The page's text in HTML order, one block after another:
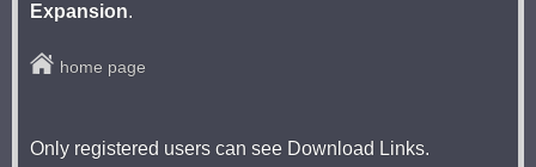
Expansion.
home page
Only registered users can see Download Links.